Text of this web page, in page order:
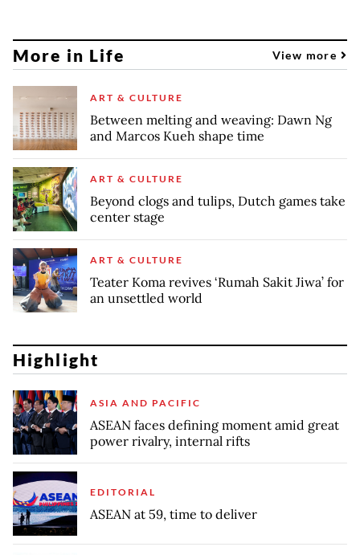
More in Life View more
ART & CULTURE
Between melting and weaving: Dawn Ng
and Marcos Kueh shape time
ART & CULTURE
Beyond clogs and tulips, Dutch games take
center stage
ART & CULTURE
Teater Koma revives ‘Rumah Sakit Jiwa’ for
an unsettled world
Highlight
ASIA AND PACIFIC
ASEAN faces defining moment amid great
power rivalry, internal rifts
EDITORIAL
ASEAN at 59, time to deliver